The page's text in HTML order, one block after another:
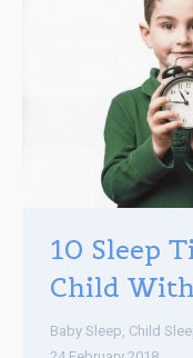
10 Sleep
Child
Baby Sleep Child